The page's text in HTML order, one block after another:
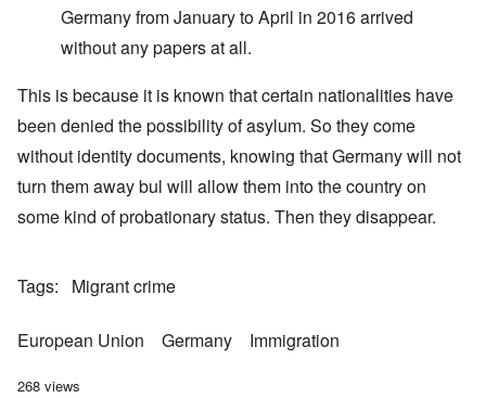
Germany from January to April in 2016 arrived
without any papers at all.
This is because it is known that certain nationalities have
been denied the possibility of asylum. So they come
without identity documents, knowing that Germany will not
turn them away bul will allow them into the country on
some kind of probationary status. Then they disappear.
Tags Migrant crime
European Union Germany Immigration
268 views